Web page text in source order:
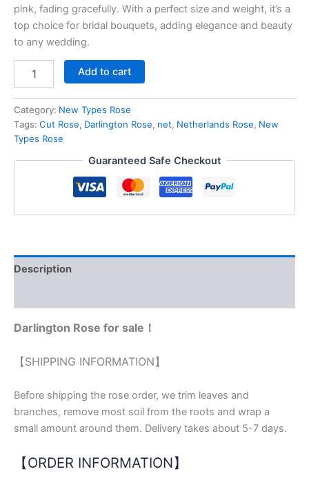
pink, fading gracefully. With a perfect size and weight, it’s a
top choice for bridal bouquets, adding elegance and beauty
to any wedding.
Add to cart
Category: New Types Rose
Tags: Cut Rose, Darlington Rose, net, Netherlands Rose, New
Types Rose
Guaranteed Safe Checkout
Description
Darlington Rose for sale！
【SHIPPING INFORMATION】
Before shipping the rose order, we trim leaves and
branches, remove most soil from the roots and wrap a
small amount around them. Delivery takes about 5-7 days.
【ORDER INFORMATION】